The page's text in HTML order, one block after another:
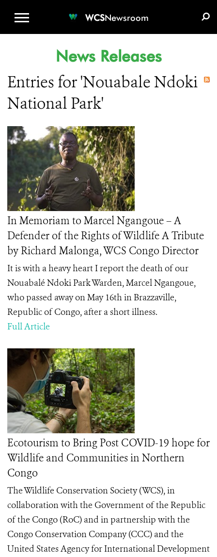
WCSNewsroom
News Releases
Entries for 'Nouabale Ndoki
National Park'
In Memoriam to Marcel Ngangoue – A
Defender of the Rights of Wildlife A Tribute
by Richard Malonga, WCS Congo Director
It is with a heavy heart I report the death of our
Nouabalé Ndoki Park Warden, Marcel Ngangoue,
who passed away on May 16thin Brazzaville,
Republic of Congo, after a short illness.
Full Article
Ecotourism to Bring Post COVID-19 hope for
Wildlife and Communities in Northern
Congo
The Wildlife Conservation Society (WCS), in
collaboration with the Government of the Republic
of the Congo (RoC) and in partnership with the
Congo Conservation Company (CCC) and the
United States Agency for International Development